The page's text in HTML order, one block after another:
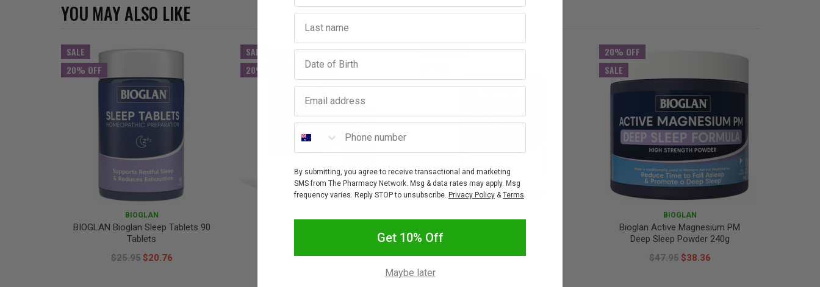
YOU MAY ALSO LIKE
SALE
20% OFF
BIOGLAN
BIOGLAN Bioglan Sleep Tablets 90
Tablets
$25.95 $20.76
SALE
20% OFF
$25.95$20.76
20% OFF
$43.95$35.16
20% OFF
SALE
BIOGLAN
Bioglan Active Magnesium PM
Deep Sleep Powder 240g
$47.95 $38.36
Last name
Birthday
Email address
Phone number
By submitting, you agree to receive transactional and marketing
SMS from The Pharmacy Network. Msg & data rates may apply. Msg
frequency varies. Reply STOP to unsubscribe. Privacy Policy & Terms
Get 10% Off
Maybe later